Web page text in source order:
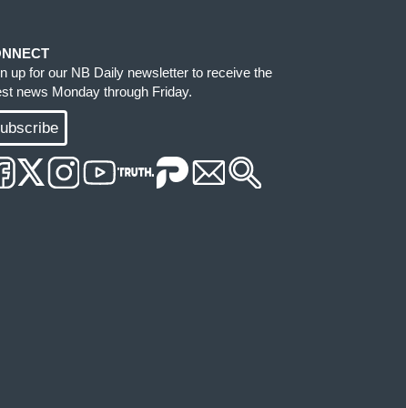
up for our NB Daily newsletter to receive the
news Monday through Friday.